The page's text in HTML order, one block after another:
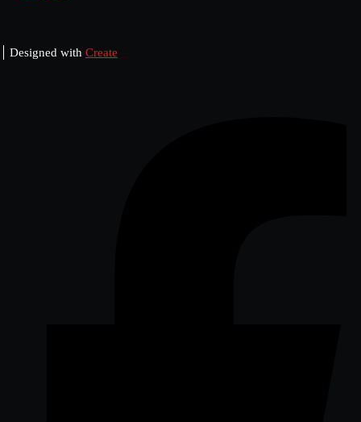
Designed with Create